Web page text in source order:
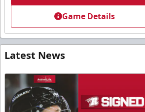
Game Details
Latest News